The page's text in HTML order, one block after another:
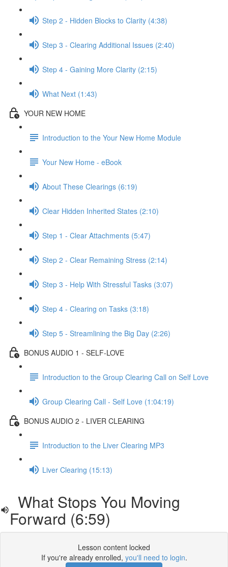
Step 2 - Hidden Blocks to Clarity (4:38)
Step 3 - Clearing Additional Issues (2:40)
Step 4 - Gaining More Clarity (2:15)
What Next (1:43)
YOUR NEW HOME
Introduction to the Your New Home Module
Your New Home - eBook
About These Clearings (6:19)
Clear Hidden Inherited States (2:10)
Step 1 - Clear Attachments (5:47)
Step 2 - Clear Remaining Stress (2:14)
Step 3 - Help With Stressful Tasks (3:07)
Step 4 - Clearing on Tasks (3:18)
Step 5 - Streamlining the Big Day (2:26)
BONUS AUDIO 1 - SELF-LOVE
Introduction to the Group Clearing Call on Self Love
Group Clearing Call - Self Love (1:04:19)
BONUS AUDIO 2 - LIVER CLEARING
Introduction to the Liver Clearing MP3
Liver Clearing (15:13)
What Stops You Moving
Forward (6:59)
Lesson content locked
If you're already enrolled, you'll need to login.